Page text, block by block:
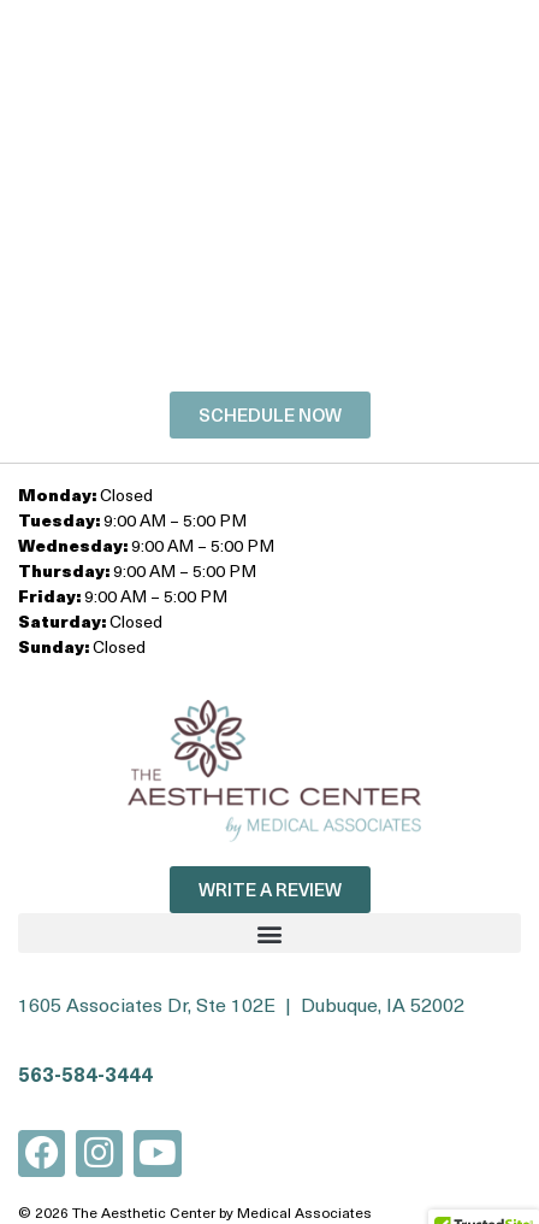
SCHEDULE NOW
Monday:Closed
Tuesday:9:00 AM – 5:00 PM
Wednesday:9:00 AM – 5:00 PM
Thursday:9:00 AM – 5:00 PM
Friday:9:00 AM – 5:00 PM
Saturday:Closed
Sunday:Closed
WRITE A REVIEW
1605 Associates Dr, Ste 102E | Dubuque, IA 52002
563-584-3444
© 2026 The Aesthetic Center by Medical Associates